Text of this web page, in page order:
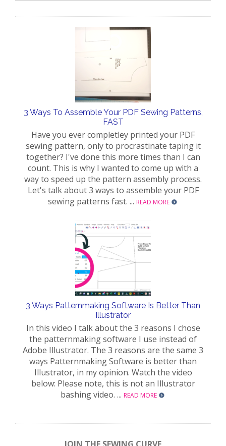
3 Ways To Assemble Your PDF Sewing Patterns,
FAST
Have you ever completley printed your PDF
sewing pattern, only to procrastinate taping it
together? I've done this more times than I can
count. This is why I wanted to come up with a
way to speed up the pattern assembly process.
Let's talk about 3 ways to assemble your PDF
sewing patterns fast. ... READ MORE
3 Ways Patternmaking Software Is Better Than
Illustrator
In this video I talk about the 3 reasons I chose
the patternmaking software I use instead of
Adobe Illustrator. The 3 reasons are the same 3
ways Patternmaking Software is better than
Illustrator, in my opinion. Watch the video
below: Please note, this is not an Illustrator
bashing video. ... READ MORE